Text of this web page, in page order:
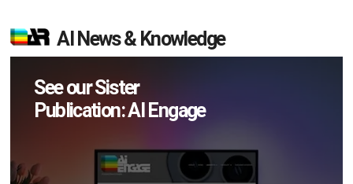
AI News & Knowledge
See our Sister
Publication: AI Engage